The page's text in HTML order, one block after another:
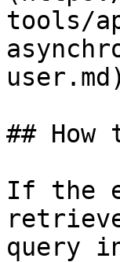
tools/
user.md)
##
If the
query